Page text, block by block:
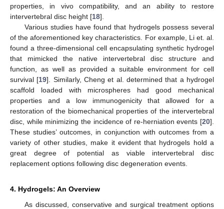
properties, in vivo compatibility, and an ability to restore
intervertebral disc height [18].
Various studies have found that hydrogels possess several
of the aforementioned key characteristics. For example, Li et. al.
found a three-dimensional cell encapsulating synthetic hydrogel
that mimicked the native intervertebral disc structure and
function, as well as provided a suitable environment for cell
survival [19]. Similarly, Cheng et al. determined that a hydrogel
scaffold loaded with microspheres had good mechanical
properties and a low immunogenicity that allowed for a
restoration of the biomechanical properties of the intervertebral
disc, while minimizing the incidence of re-herniation events [20].
These studies’ outcomes, in conjunction with outcomes from a
variety of other studies, make it evident that hydrogels hold a
great degree of potential as viable intervertebral disc
replacement options following disc degeneration events.
4. Hydrogels: An Overview
As discussed, conservative and surgical treatment options